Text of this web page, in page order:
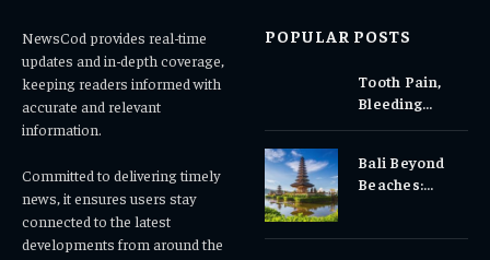
NewsCod provides real-time
updates and in-depth coverage,
keeping readers informed with
accurate and relevant
information.
Committed to delivering timely
news, it ensures users stay
connected to the latest
developments from around the
POPULAR POSTS
Tooth Pain,
Bleeding
Why Early
Dental Care
Bali Beyond
Beaches: